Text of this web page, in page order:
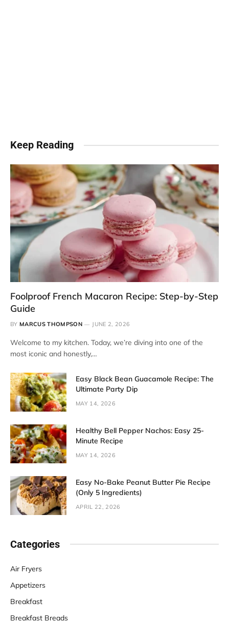
Keep Reading
Foolproof French Macaron Recipe: Step-by-Step
Guide
BY MARCUS THOMPSON JUNE 2, 2026
Welcome to my kitchen. Today, we’re diving into one of the
most iconic and honestly,…
Easy Black Bean Guacamole Recipe: The
Ultimate Party Dip
MAY 14, 2026
Healthy Bell Pepper Nachos: Easy 25-
Minute Recipe
MAY 14, 2026
Easy No-Bake Peanut Butter Pie Recipe
(Only 5 Ingredients)
APRIL 22, 2026
Categories
Air Fryers
Appetizers
Breakfast
Breakfast Breads